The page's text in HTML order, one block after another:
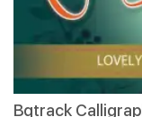
Bqtrack